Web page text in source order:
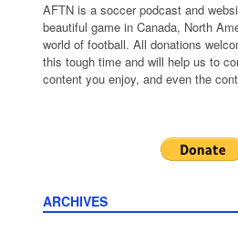
AFTN is a soccer podcast and
beautiful game in Canada, North
world of football. All donations
this tough time and will help us to
content you enjoy, and even the
ARCHIVES